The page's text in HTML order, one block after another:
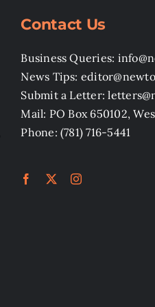
Contact Us
Business Queries:
News Tips:
Submit a Letter:
Mail: PO Box 650102,
Phone: (781) 716-5441